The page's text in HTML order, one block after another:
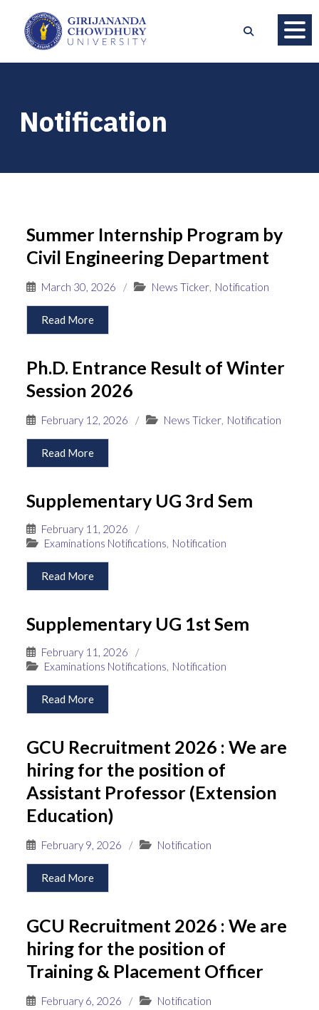
Notification
Summer Internship Program by
Civil Engineering Department
March 30, 2026 / News Ticker, Notification
Read More
Ph.D. Entrance Result of Winter
Session 2026
February 12, 2026 / News Ticker, Notification
Read More
Supplementary UG 3rd Sem
February 11, 2026
/
Examinations Notifications, Notification
Read More
Supplementary UG 1st Sem
February 11, 2026
/
Examinations Notifications, Notification
Read More
GCU Recruitment 2026 : We are
hiring for the position of
Assistant Professor (Extension
Education)
February 9, 2026 / Notification
Read More
GCU Recruitment 2026 : We are
hiring for the position of
Training & Placement Officer
February 6, 2026 / Notification